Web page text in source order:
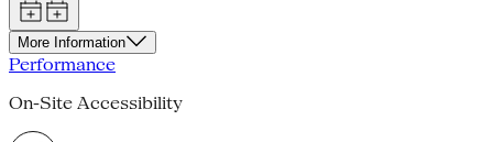
More Information
Performance
On-Site Accessibility